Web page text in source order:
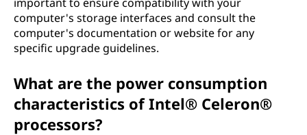
computer's storage interfaces and consult the
computer's documentation or website for any
specific upgrade guidelines.
What are the power consumption
characteristics of Intel® Celeron®
processors?